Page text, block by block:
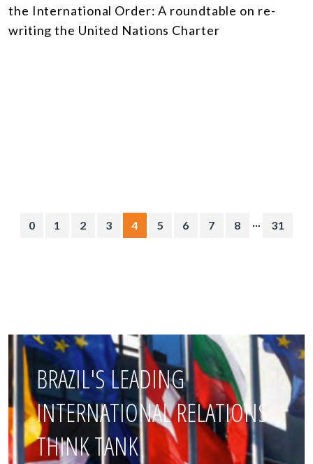
the International Order: A roundtable on re-
writing the United Nations Charter
0 1 2 3 4 5 6 7 8 ... 31
BRAZIL'S LEADING
INTERNATIONAL RELATIONS
THINK TANK